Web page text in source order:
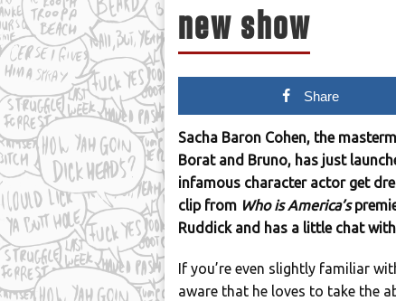
new show
Share
Sacha Baron Cohen, the
Borat and Bruno, has just
infamous character actor get
clip from Who is America’s
Ruddick and has a little chat
If you’re even slightly familiar
aware that he loves to take the